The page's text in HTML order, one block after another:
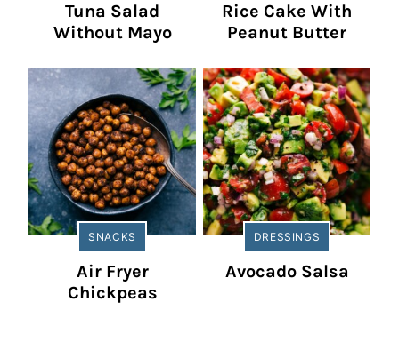
Tuna Salad
Without Mayo
Rice Cake With
Peanut Butter
SNACKS
Air Fryer
Chickpeas
DRESSINGS
Avocado Salsa